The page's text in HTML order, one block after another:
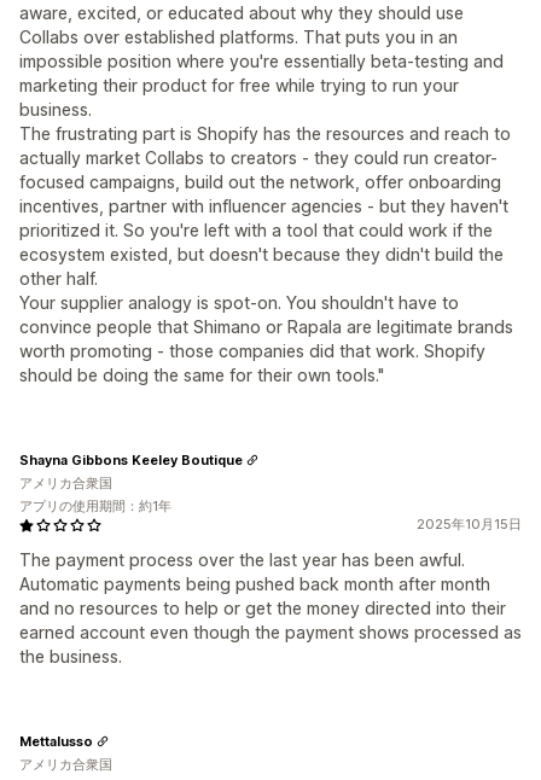
aware, excited, or educated about why they should use
Collabs over established platforms. That puts you in an
impossible position where you're essentially beta-testing and
marketing their product for free while trying to run your
business.
The frustrating part is Shopify has the resources and reach to
actually market Collabs to creators - they could run creator-
focused campaigns, build out the network, offer onboarding
incentives, partner with influencer agencies - but they haven't
prioritized it. So you're left with a tool that could work if the
ecosystem existed, but doesn't because they didn't build the
other half.
Your supplier analogy is spot-on. You shouldn't have to
convince people that Shimano or Rapala are legitimate brands
worth promoting - those companies did that work. Shopify
should be doing the same for their own tools."
2025年10月15日
The payment process over the last year has been awful.
Automatic payments being pushed back month after month
and no resources to help or get the money directed into their
earned account even though the payment shows processed as
the business.
Shayna Gibbons Keeley Boutique
アメリカ合衆国
アプリの使用期間：約1年
Mettalusso
アメリカ合衆国